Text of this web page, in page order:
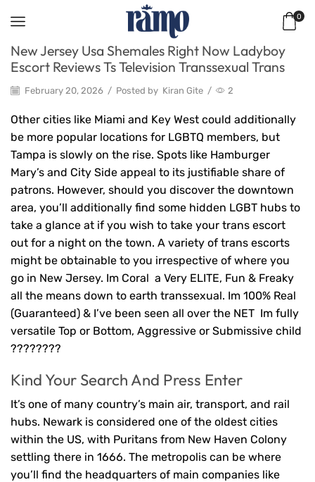
0
New Jersey Usa Shemales Right Now Ladyboy
Escort Reviews Ts Television Transsexual Trans
February 20, 2026 / Posted by Kiran Gite / 2
Other cities like Miami and Key West could additionally
be more popular locations for LGBTQ members, but
Tampa is slowly on the rise. Spots like Hamburger
Mary’s and City Side appeal to its justifiable share of
patrons. However, should you discover the downtown
area, you’ll additionally find some hidden LGBT hubs to
take a glance at if you wish to take your trans escort
out for a night on the town. A variety of trans escorts
might be obtainable to you irrespective of where you
go in New Jersey. Im Coral a Very ELITE, Fun & Freaky
all the means down to earth transsexual. Im 100% Real
(Guaranteed) & I’ve been seen all over the NET Im fully
versatile Top or Bottom, Aggressive or Submissive child
????????
Kind Your Search And Press Enter
It’s one of many country’s main air, transport, and rail
hubs. Newark is considered one of the oldest cities
within the US, with Puritans from New Haven Colony
settling there in 1666. The metropolis can be where
you’ll find the headquarters of main companies like